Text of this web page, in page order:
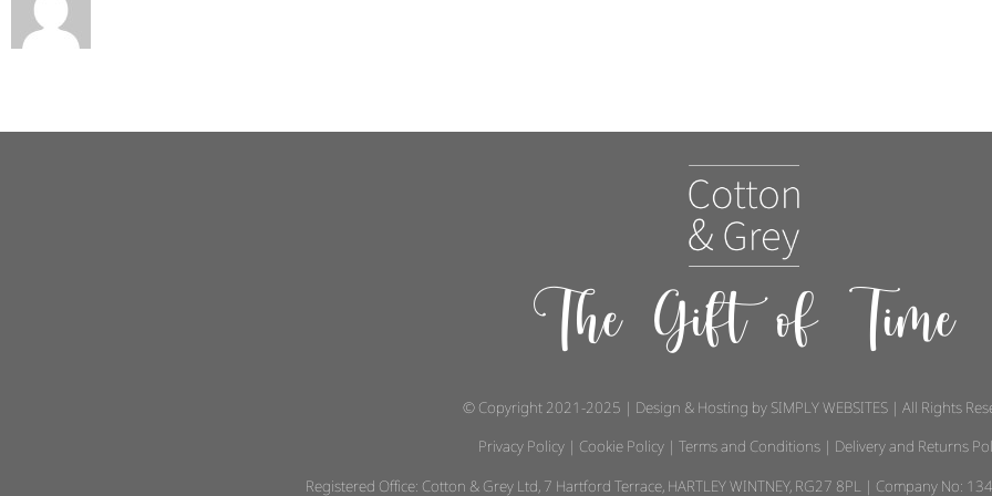
The Gift of Time
© Copyright 2021-2025 | Design & Hosting by SIMPLY WEBSITES | All Rights
Privacy Policy | Cookie Policy | Terms and Conditions | Delivery and Returns
Registered Office: Cotton & Grey Ltd, 7 Hartford Terrace, HARTLEY WINTNEY, RG27 8PL | Company No: